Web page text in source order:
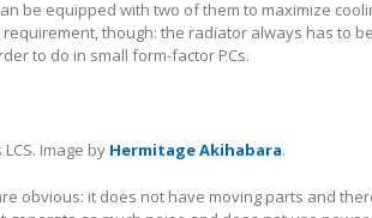
be equipped with two of them to maximize
though: the radiator always has to
to do in small form-factor PCs.
Image by Hermitage Akihabara.
obvious: it does not have moving parts and